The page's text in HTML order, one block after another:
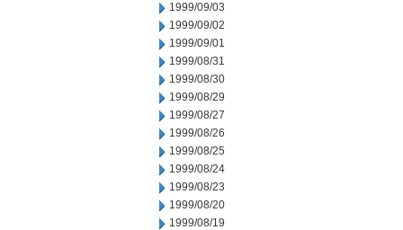
1999/09/03
1999/09/02
1999/09/01
1999/08/31
1999/08/30
1999/08/29
1999/08/27
1999/08/26
1999/08/25
1999/08/24
1999/08/23
1999/08/20
1999/08/19